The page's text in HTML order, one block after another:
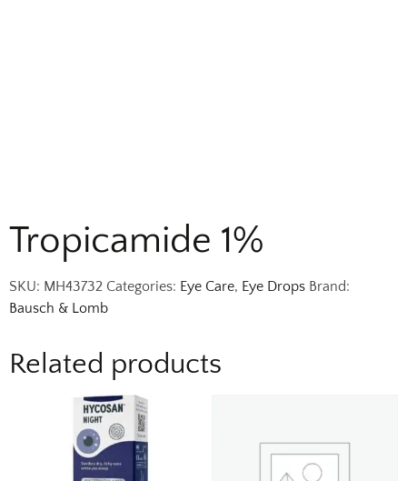
Tropicamide 1%
SKU: MH43732 Categories: Eye Care, Eye Drops Brand:
Bausch & Lomb
Related products